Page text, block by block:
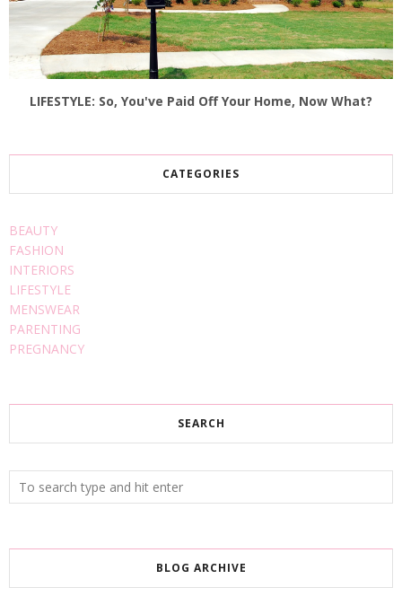
LIFESTYLE: So, You've Paid Off Your Home, Now What?
CATEGORIES
BEAUTY
FASHION
INTERIORS
LIFESTYLE
MENSWEAR
PARENTING
PREGNANCY
SEARCH
BLOG ARCHIVE